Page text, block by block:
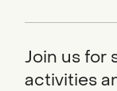
Join us for
activities